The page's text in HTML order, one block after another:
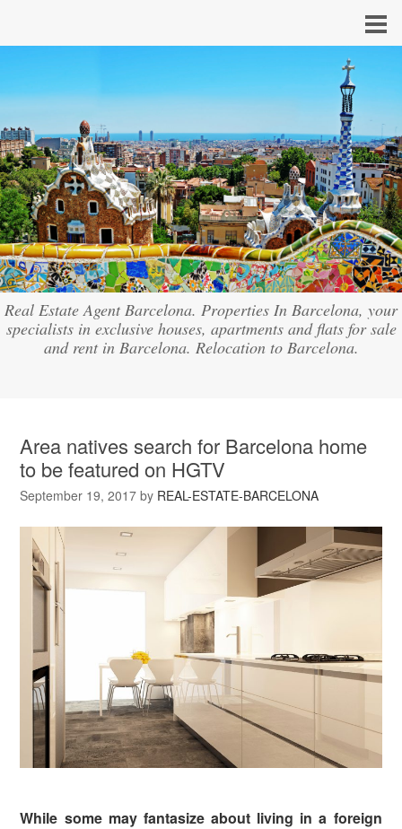
Real Estate Agent Barcelona. Properties In Barcelona, your
specialists in exclusive houses, apartments and flats for sale
and rent in Barcelona. Relocation to Barcelona.
Area natives search for Barcelona home
to be featured on HGTV
September 19, 2017 by REAL-ESTATE-BARCELONA
While some may fantasize about living in a foreign